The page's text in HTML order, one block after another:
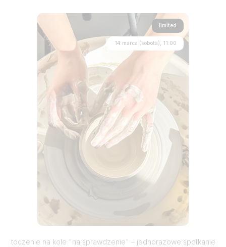
limited
14 marca (sobota), 11:00
toczenie na kole "na sprawdzenie" – jednorazowe spotkanie